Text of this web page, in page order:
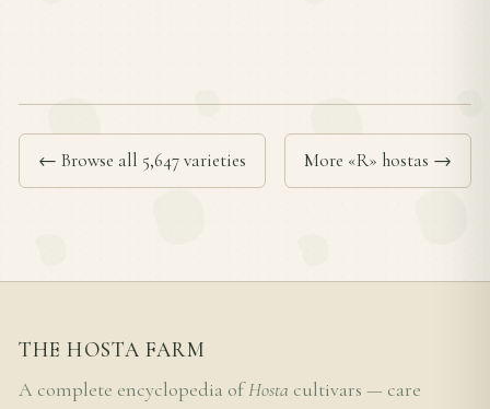
← Browse all 5,647 varieties More «R» hostas →
THE HOSTA FARM
A complete encyclopedia ofHosta cultivars — care